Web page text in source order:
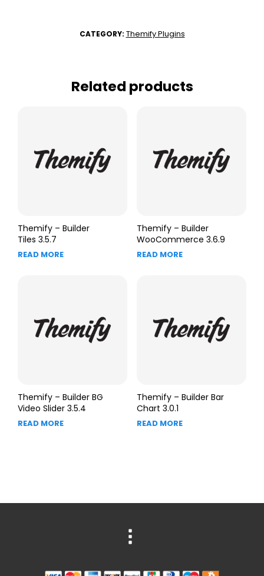
CATEGORY: Themify Plugins
Related products
Themify – Builder
Tiles 3.5.7
READ MORE
Themify – Builder
WooCommerce 3.6.9
READ MORE
Themify – Builder BG
Video Slider 3.5.4
READ MORE
Themify – Builder Bar
Chart 3.0.1
READ MORE